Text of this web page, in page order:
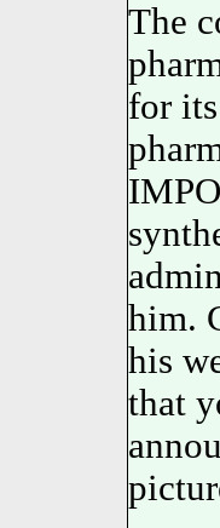
The
for
him.
his
that